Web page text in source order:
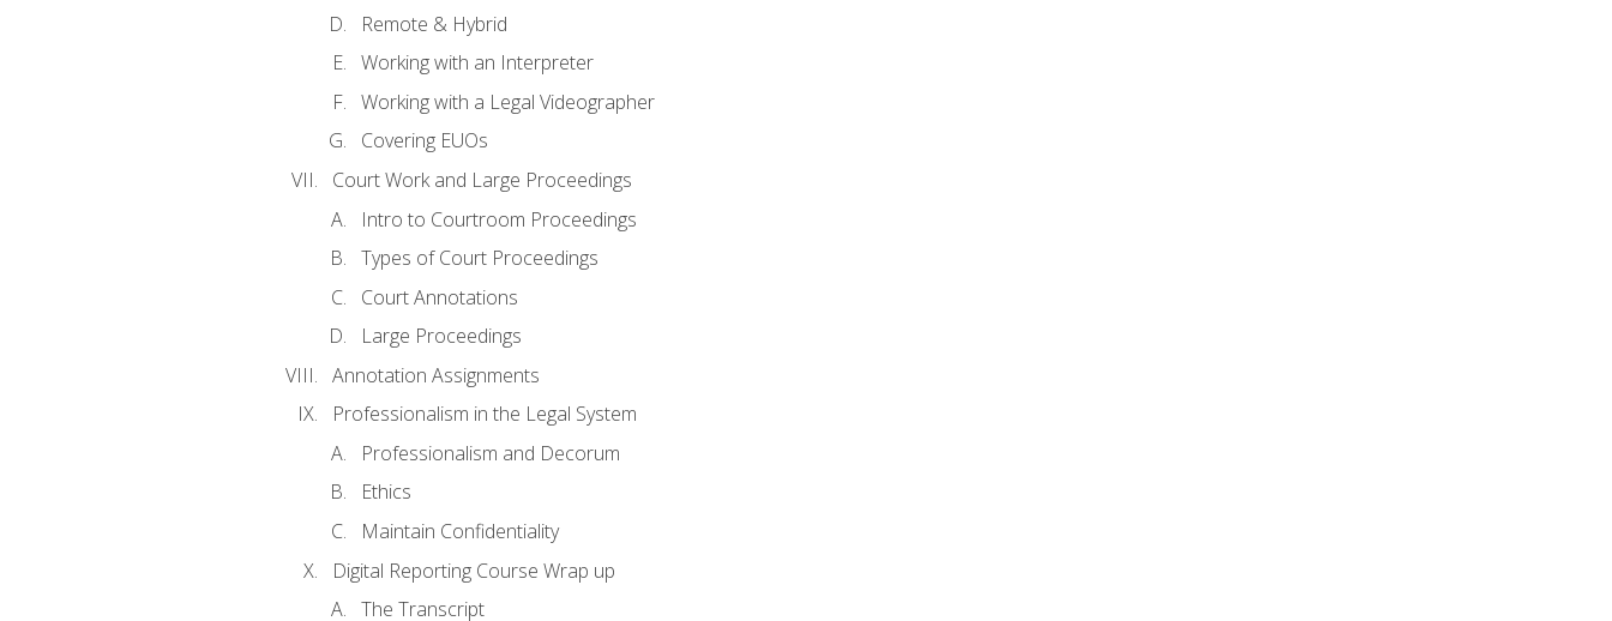
Remote & Hybrid
Working with an Interpreter
Working with a Legal Videographer
Covering EUOs
Court Work and Large Proceedings
Intro to Courtroom Proceedings
Types of Court Proceedings
Court Annotations
Large Proceedings
Annotation Assignments
Professionalism in the Legal System
Professionalism and Decorum
Ethics
Maintain Confidentiality
Digital Reporting Course Wrap up
The Transcript